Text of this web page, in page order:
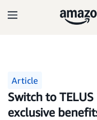
Article
Switch to
exclusive